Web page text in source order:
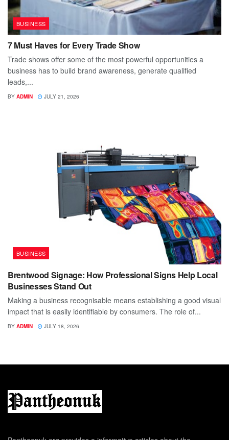
BUSINESS
7 Must Haves for Every Trade Show
Trade shows offer some of the most powerful opportunities a
business has to build brand awareness, generate qualified
leads,...
BY ADMIN JULY 21, 2026
BUSINESS
Brentwood Signage: How Professional Signs Help Local
Businesses Stand Out
Making a business recognisable means establishing a good visual
impact that is easily identifiable by consumers. The role of...
BY ADMIN JULY 18, 2026